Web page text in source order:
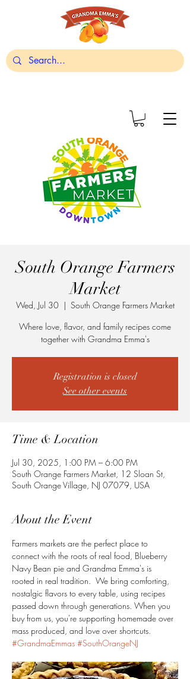
South Orange Farmers
Market
Wed, Jul 30
  |
South Orange Farmers Market
Where love, flavor, and family recipes come
together with Grandma Emma's
Registration is closed
See other events
Time & Location
Jul 30, 2025, 1:00 PM – 6:00 PM
South Orange Farmers Market, 12 Sloan St,
South Orange Village, NJ 07079, USA
About the Event
Farmers markets are the perfect place to
connect with the roots of real food, Blueberry
Navy Bean pie and Grandma Emma's is
rooted in real tradition.  We bring comforting,
nostalgic flavors to every table, using recipes
passed down through generations. When you
buy from us, you're supporting homemade over
mass produced, and love over shortcuts.
#GrandmaEmmas #SouthOrangeNJ